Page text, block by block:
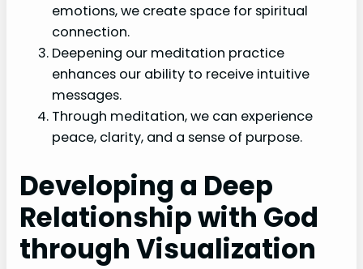
emotions, we create space for spiritual
connection.
Deepening our meditation practice
enhances our ability to receive intuitive
messages.
Through meditation, we can experience
peace, clarity, and a sense of purpose.
Developing a Deep
Relationship with God
through Visualization